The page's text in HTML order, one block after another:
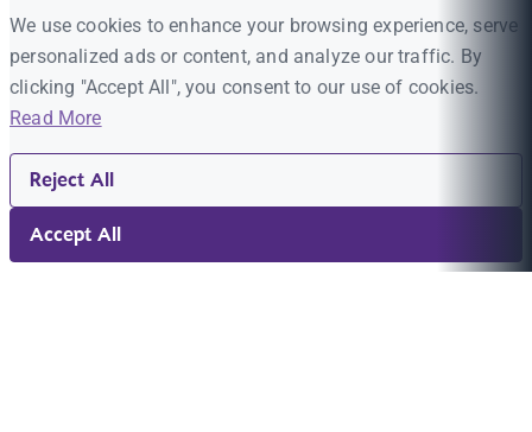
We use cookies to enhance your browsing experience, serve
personalized ads or content, and analyze our traffic. By
clicking "Accept All", you consent to our use of cookies.
Read More
Reject All
Accept All